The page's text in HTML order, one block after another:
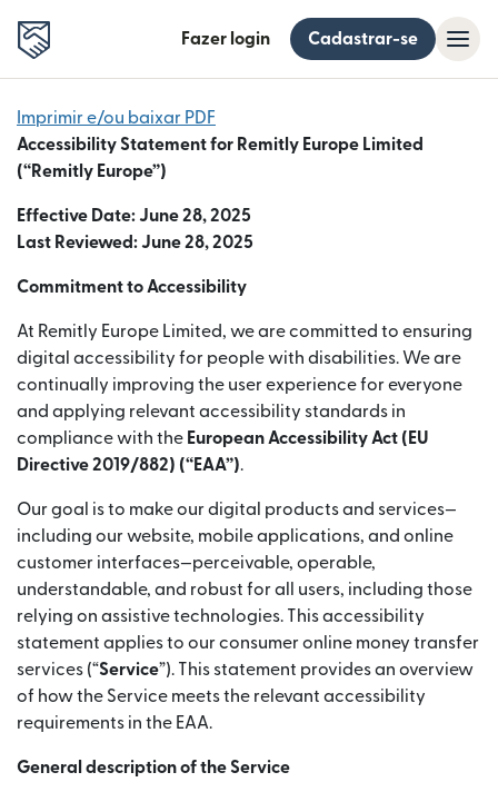
Fazer login Cadastrar-se
Imprimir e/ou baixar PDF
Accessibility Statement for Remitly Europe Limited
(“Remitly Europe”)
Effective Date: June 28, 2025
Last Reviewed: June 28, 2025
Commitment to Accessibility
At Remitly Europe Limited, we are committed to ensuring
digital accessibility for people with disabilities. We are
continually improving the user experience for everyone
and applying relevant accessibility standards in
compliance with the European Accessibility Act (EU
Directive 2019/882) (“EAA”).
Our goal is to make our digital products and services—
including our website, mobile applications, and online
customer interfaces—perceivable, operable,
understandable, and robust for all users, including those
relying on assistive technologies. This accessibility
statement applies to our consumer online money transfer
services (“Service”). This statement provides an overview
of how the Service meets the relevant accessibility
requirements in the EAA.
General description of the Service